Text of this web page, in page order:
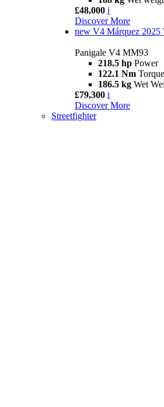
£48,000 i
Discover More
new V4 Márquez 2025
Panigale V4 MM93
218.5 hp Power
122.1 Nm Torque
186.5 kg Wet
£79,300 i
Discover More
Streetfighter